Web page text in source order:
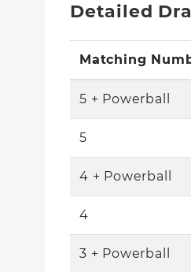
Detailed
Matching
5 + Powerball
5
4 + Powerball
4
3 + Powerball